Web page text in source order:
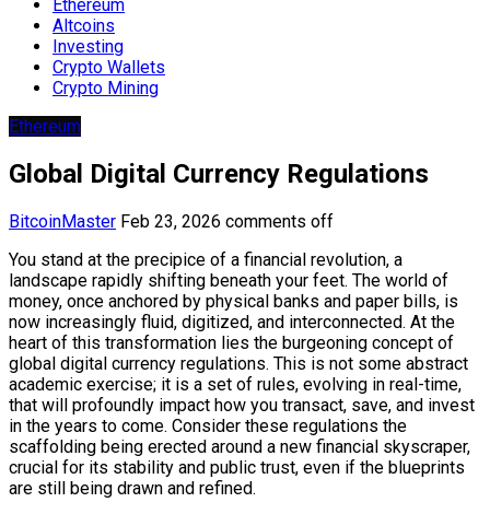
Ethereum
Altcoins
Investing
Crypto Wallets
Crypto Mining
Ethereum
Global Digital Currency Regulations
BitcoinMaster Feb 23, 2026 comments off
You stand at the precipice of a financial revolution, a
landscape rapidly shifting beneath your feet. The world of
money, once anchored by physical banks and paper bills, is
now increasingly fluid, digitized, and interconnected. At the
heart of this transformation lies the burgeoning concept of
global digital currency regulations. This is not some abstract
academic exercise; it is a set of rules, evolving in real-time,
that will profoundly impact how you transact, save, and invest
in the years to come. Consider these regulations the
scaffolding being erected around a new financial skyscraper,
crucial for its stability and public trust, even if the blueprints
are still being drawn and refined.